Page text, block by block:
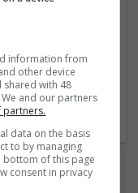
»
information from
other device
shared with 48
and our partners
partners.
data on the basis
to by managing
bottom of this page
consent in privacy